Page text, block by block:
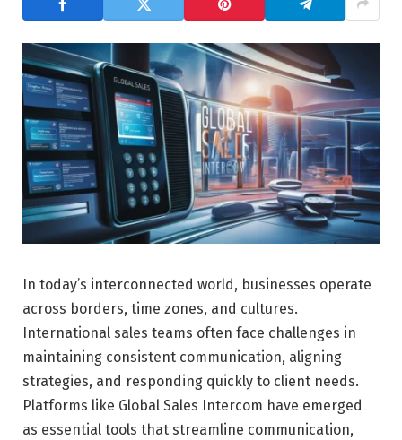
In today’s interconnected world, businesses operate
across borders, time zones, and cultures.
International sales teams often face challenges in
maintaining consistent communication, aligning
strategies, and responding quickly to client needs.
Platforms like Global Sales Intercom have emerged
as essential tools that streamline communication,